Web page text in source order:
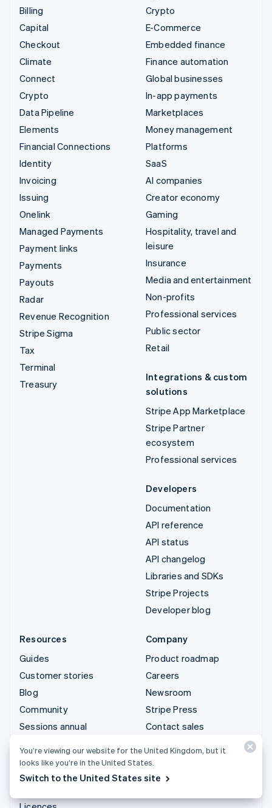
Billing
Capital
Checkout
Climate
Connect
Crypto
Data Pipeline
Elements
Financial Connections
Identity
Invoicing
Issuing
Onelink
Managed Payments
Payment links
Payments
Payouts
Radar
Revenue Recognition
Stripe Sigma
Tax
Terminal
Treasury
Crypto
E-Commerce
Embedded finance
Finance automation
Global businesses
In-app payments
Marketplaces
Money management
Platforms
SaaS
AI companies
Creator economy
Gaming
Hospitality, travel and
leisure
Insurance
Media and entertainment
Non-profits
Professional services
Public sector
Retail
Integrations & custom
solutions
Stripe App Marketplace
Stripe Partner
ecosystem
Professional services
Developers
Documentation
API reference
API status
API changelog
Libraries and SDKs
Stripe Projects
Developer blog
Resources
Guides
Customer stories
Blog
Community
Sessions annual
Privacy & terms
Prohibited & restricted
Company
Product roadmap
Careers
Newsroom
Stripe Press
Contact sales
You’re viewing our website for the United Kingdom, but it
looks like you’re in the United States.
Switch to the United States site